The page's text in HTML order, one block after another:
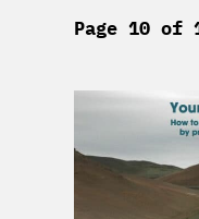
Page 10 of